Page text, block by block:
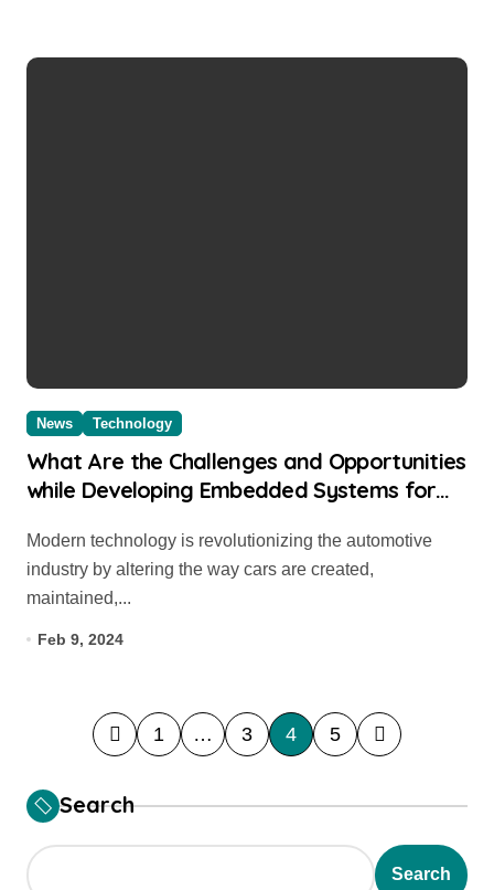
News Technology
What Are the Challenges and Opportunities
while Developing Embedded Systems for
Modern technology is revolutionizing the automotive
industry by altering the way cars are created,
maintained,...
Feb 9, 2024
P
o
s
t
1 … 3 4 5
Search
Search